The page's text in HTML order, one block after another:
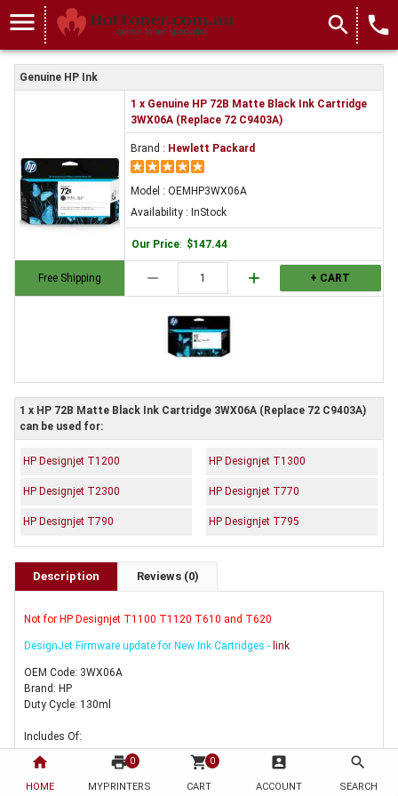
home
HOME
print 0
MYPRINTERS
shopping_cart 0
CART
account_box
ACCOUNT
search
SEARCH
menu search local_phone
Genuine HP Ink
Free Shipping
1 x Genuine HP 72B Matte Black Ink Cartridge
3WX06A (Replace 72 C9403A)
Brand : Hewlett Packard
Model : OEMHP3WX06A
Availability : InStock
Our Price: $147.44
remove add + CART
1 x HP 72B Matte Black Ink Cartridge 3WX06A (Replace 72 C9403A)
can be used for:
HP Designjet T1200 HP Designjet T1300
HP Designjet T2300 HP Designjet T770
HP Designjet T790 HP Designjet T795
Description Reviews (0)
Not for HP Designjet T1100 T1120 T610 and T620
DesignJet Firmware update for New Ink Cartridges - link
OEM Code: 3WX06A
Brand: HP
Duty Cycle: 130ml
Includes Of:
1 x Genuine HP 72 Matte Black Ink Cartridge 3WX06A